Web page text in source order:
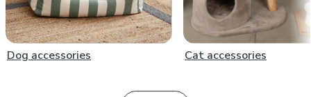
Dog accessories Cat accessories